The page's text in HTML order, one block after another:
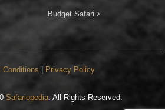
Budget Safari
Conditions Privacy Policy
Safariopedia. All Rights Reserved.